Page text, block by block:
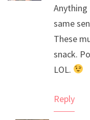
Anything
same
These
snack.
LOL.
Reply